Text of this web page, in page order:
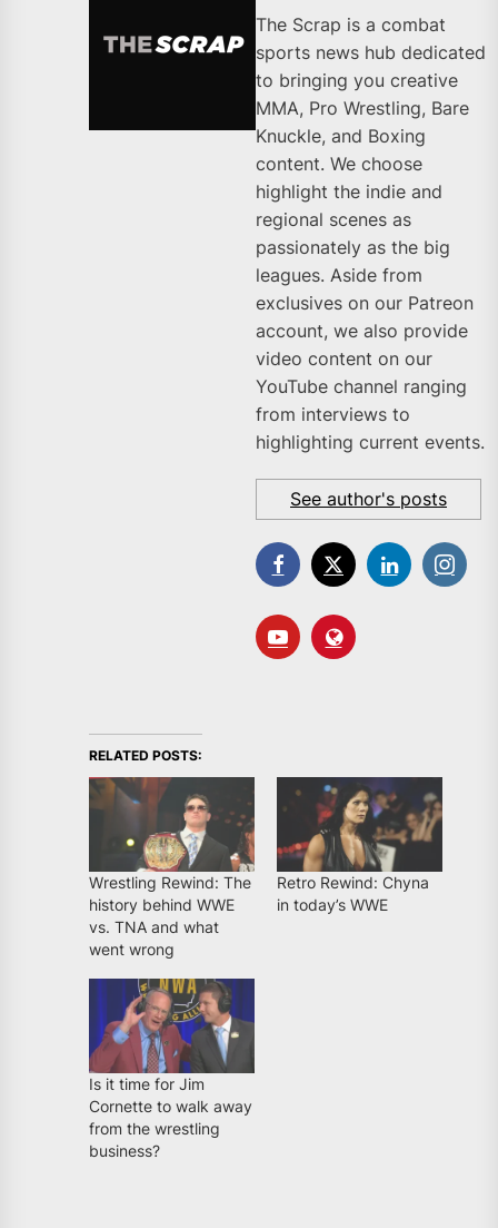
The Scrap is a combat
sports news hub dedicated
to bringing you creative
MMA, Pro Wrestling, Bare
Knuckle, and Boxing
content. We choose
highlight the indie and
regional scenes as
passionately as the big
leagues. Aside from
exclusives on our Patreon
account, we also provide
video content on our
YouTube channel ranging
from interviews to
highlighting current events.
See author's posts
RELATED POSTS:
Wrestling Rewind: The
history behind WWE
vs. TNA and what
went wrong
Retro Rewind: Chyna
in today’s WWE
Is it time for Jim
Cornette to walk away
from the wrestling
business?